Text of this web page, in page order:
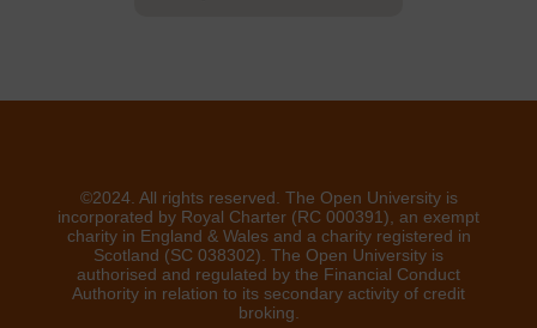
©2024. All rights reserved. The Open University is
incorporated by Royal Charter (RC 000391), an exempt
charity in England & Wales and a charity registered in
Scotland (SC 038302). The Open University is
authorised and regulated by the Financial Conduct
Authority in relation to its secondary activity of credit
broking.